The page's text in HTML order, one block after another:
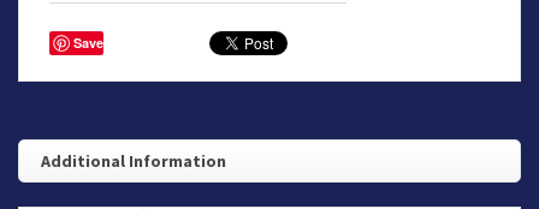
Save
Additional Information